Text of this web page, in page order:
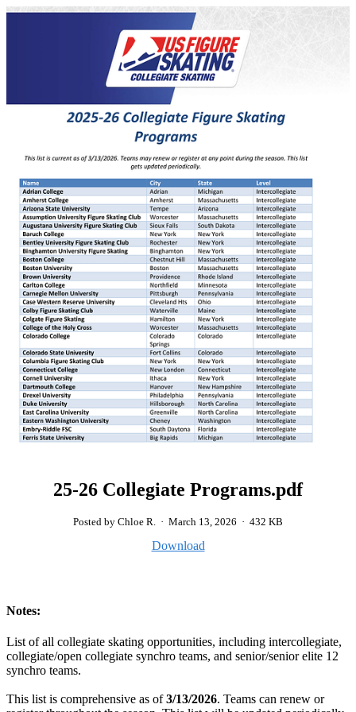
25-26 Collegiate Programs.pdf
Posted by Chloe R. · March 13, 2026 · 432 KB
Download
Notes:
List of all collegiate skating opportunities, including intercollegiate,
collegiate/open collegiate synchro teams, and senior/senior elite 12
synchro teams.
This list is comprehensive as of3/13/2026. Teams can renew or